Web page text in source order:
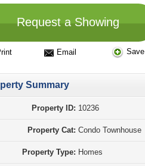
Request a Showing
Email Save
Summary
Property ID: 10236
Property Cat: Condo Townhouse
Property Type: Homes